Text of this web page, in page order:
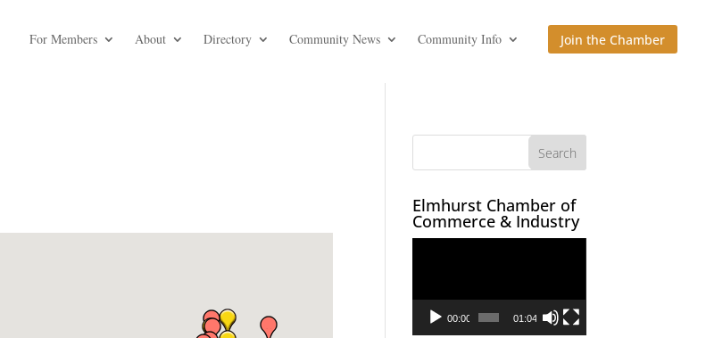
For Members About Directory Community News Community Info Join the Chamber
Elmhurst Chamber of
Commerce & Industry
00:00 01:04